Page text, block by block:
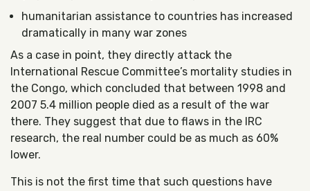
humanitarian assistance to countries has increased
dramatically in many war zones
As a case in point, they directly attack the
International Rescue Committee’s mortality studies in
the Congo, which concluded that between 1998 and
2007 5.4 million people died as a result of the war
there. They suggest that due to flaws in the IRC
research, the real number could be as much as 60%
lower.
This is not the first time that such questions have